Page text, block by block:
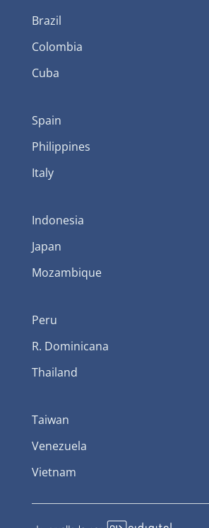
Brazil
Colombia
Cuba
Spain
Philippines
Italy
Indonesia
Japan
Mozambique
Peru
R. Dominicana
Thailand
Taiwan
Venezuela
Vietnam